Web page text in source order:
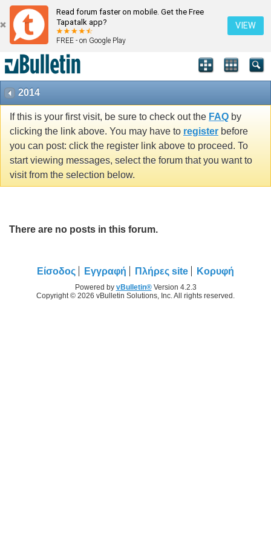
Read forum faster on mobile. Get the Free
Tapatalk app?
FREE - on Google Play
VIEW
2014
If this is your first visit, be sure to check out the FAQ by
clicking the link above. You may have to register before
you can post: click the register link above to proceed. To
start viewing messages, select the forum that you want to
visit from the selection below.
There are no posts in this forum.
Είσοδος Εγγραφή Πλήρες site Κορυφή
Powered by vBulletin®Version 4.2.3
Copyright © 2026 vBulletin Solutions, Inc. All rights reserved.